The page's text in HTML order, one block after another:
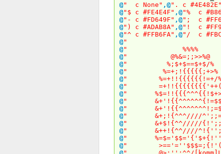
@" c None" , @". c
@"$ c #FE4E4F" , @"% c
@"- c #FD649F" , @"; c
@") c #ADAB8A" , @"! c
@"^ c #FFB6FA" , @"/ c
@"
@"
@"
@"
@"
@"
@"
@"
@"
@"
@" &+;!{^^^////
@" &+$!{^^/////
@" &++!{^^////
@"
@"